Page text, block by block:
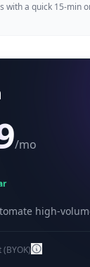
with a quick 15-min
/mo
high-